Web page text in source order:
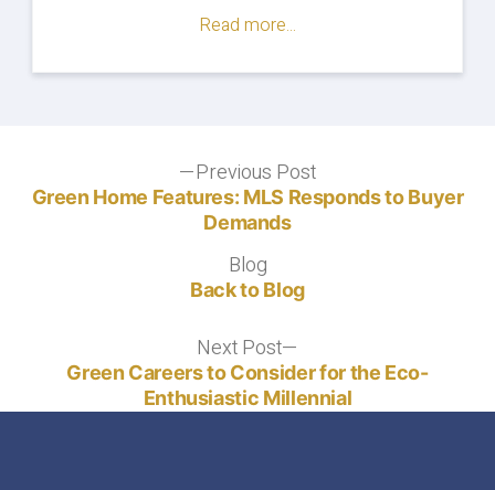
Read more...
navigation
Previous PostPrevious
post:
Green Home Features: MLS Responds to Buyer
Demands
BlogBlog
Back to Blog
Next Post
post:
Green Careers to Consider for the Eco-
Enthusiastic Millennial